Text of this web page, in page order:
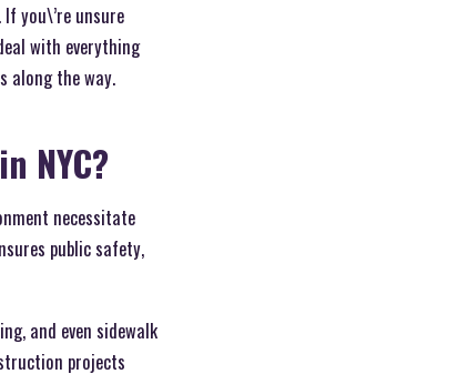
you\’re unsure
with everything
along the way.
NYC?
necessitate
public safety,
and even sidewalk
projects